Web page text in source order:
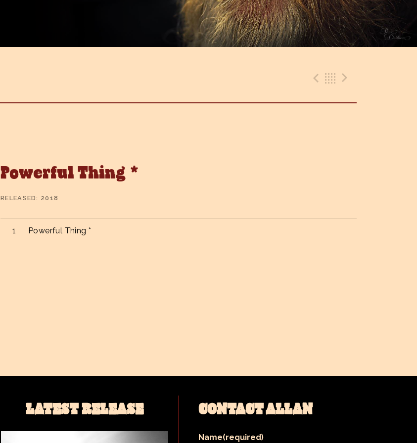
Previous Track
Back
Powerful Thing *
RELEASED 2018
Powerful Thing *
LATEST RELEASE CONTACT ALLAN
Name(required)